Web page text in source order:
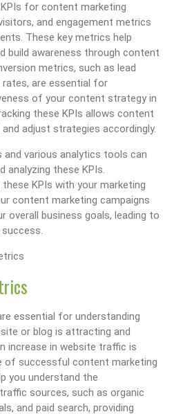
for content marketing
and engagement metrics
These key metrics help
build awareness through content
metrics, such as lead
rates, are essential for
of your content strategy in
these KPIs allows content
adjust strategies accordingly.
and various analytics tools can
analyzing these KPIs.
these KPIs with your marketing
content marketing campaigns
overall business goals, leading to
essential for understanding
or blog is attracting and
increase in website traffic is
successful content marketing
you understand the
sources, such as organic
and paid search, providing